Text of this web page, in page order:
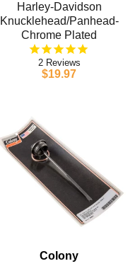
Harley-Davidson
Knucklehead/Panhead-
Chrome Plated
2
$19.97
Colony